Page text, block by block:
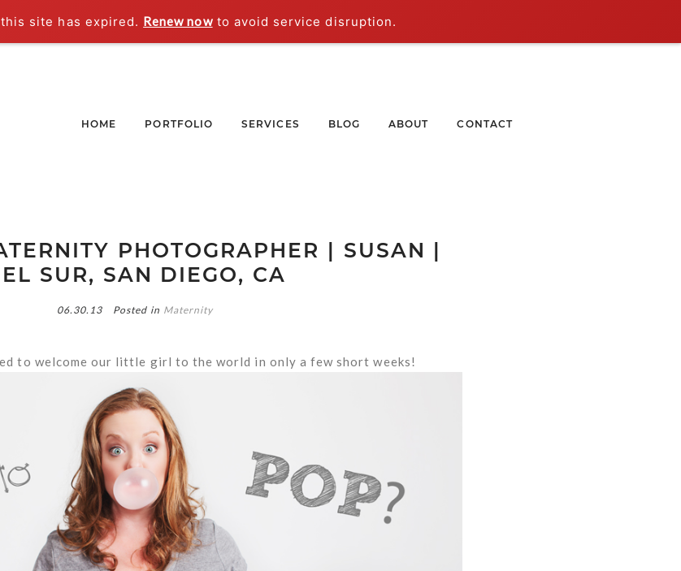
site has expired. Renew nowto avoid service disruption.
HOME PORTFOLIO SERVICES BLOG ABOUT CONTACT
PHOTOGRAPHER | SUSAN |
SUR, SAN DIEGO, CA
06.30.13 Posted in Maternity
to welcome our little girl to the world in only a few short weeks!